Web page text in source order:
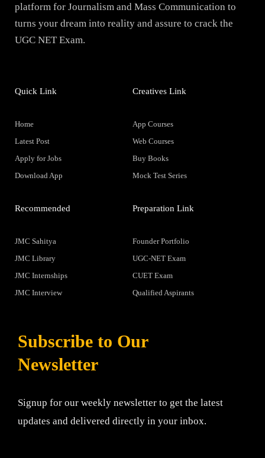
platform for Journalism and Mass Communication to
turns your dream into reality and assure to crack the
UGC NET Exam.
Quick Link
Home
Latest Post
Apply for Jobs
Download App
Creatives Link
App Courses
Web Courses
Buy Books
Mock Test Series
Recommended
JMC Sahitya
JMC Library
JMC Internships
JMC Interview
Preparation Link
Founder Portfolio
UGC-NET Exam
CUET Exam
Qualified Aspirants
Subscribe to Our
Newsletter
Signup for our weekly newsletter to get the latest
updates and delivered directly in your inbox.